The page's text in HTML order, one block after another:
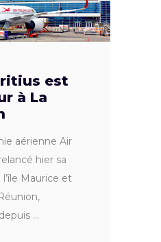
est
à La
aérienne Air
hier sa
l’île Maurice et